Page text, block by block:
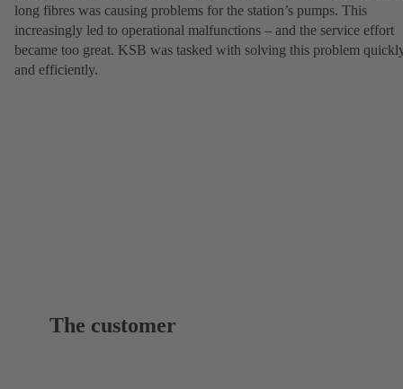
long fibres was causing problems for the station’s pumps. This
increasingly led to operational malfunctions – and the service effort
became too great. KSB was tasked with solving this problem
and efficiently.
The customer